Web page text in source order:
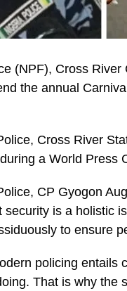
(NPF), Cross
the annual
Cross River
a World Press
CP Gyogon
security is a holistic
to ensure
policing
That is why the